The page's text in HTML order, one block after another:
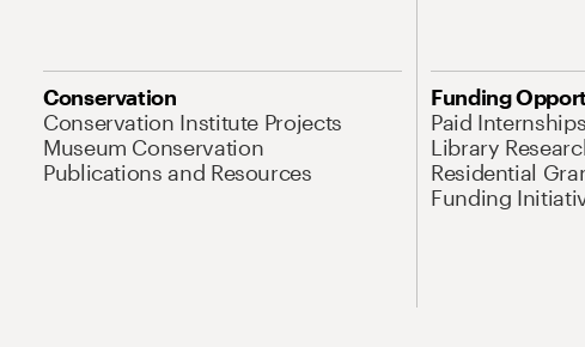
Conservation
Conservation Institute Projects
Museum Conservation
Publications and Resources
Funding
Paid Internships
Library
Residential
Funding